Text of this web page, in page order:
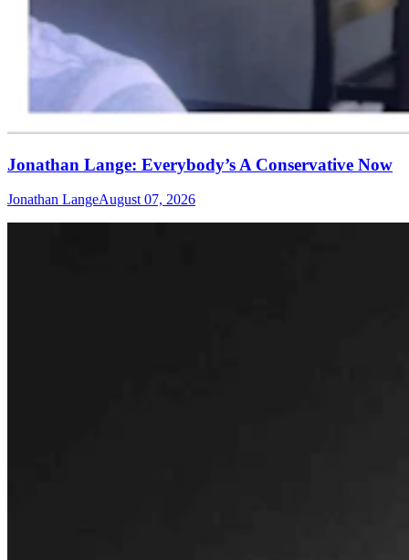
Jonathan Lange: Everybody’s A Conservative Now
Jonathan LangeAugust 07, 2026